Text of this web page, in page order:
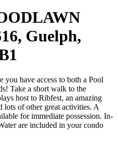
Guelph,
have access to both a Pool
Take a short walk to the
host to Ribfest, an amazing
lots of other great activities. A
for immediate possession. In-
are included in your condo